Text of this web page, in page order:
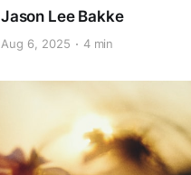
Jason Lee Bakke
Aug 6, 2025 4 min